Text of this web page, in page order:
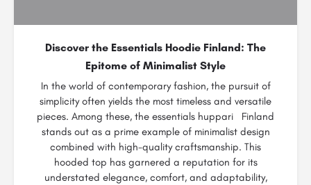
Discover the Essentials Hoodie Finland: The
Epitome of Minimalist Style
In the world of contemporary fashion, the pursuit of
simplicity often yields the most timeless and versatile
pieces. Among these, the essentials huppari Finland
stands out as a prime example of minimalist design
combined with high-quality craftsmanship. This
hooded top has garnered a reputation for its
understated elegance, comfort, and adaptability,